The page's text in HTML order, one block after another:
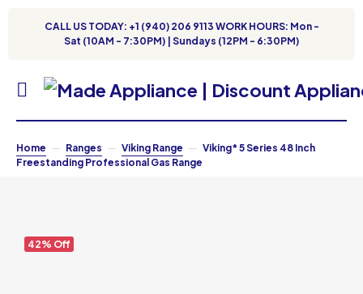
CALL US TODAY: +1 (940) 206 9113 WORK HOURS: Mon -
Sat (10AM - 7:30PM) | Sundays (12PM - 6:30PM)
Home Ranges Viking Range
Viking* 5 Series 48 Inch
Freestanding Professional Gas Range
42% Off